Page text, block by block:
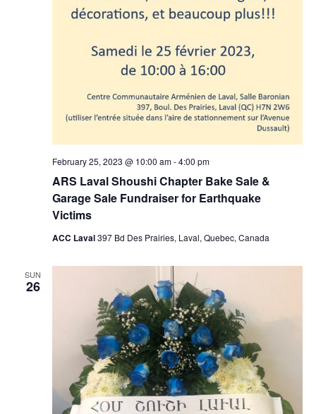
ARS Laval Shoushi Chapter Bake Sale &
Garage Sale Fundraiser for Earthquake
Victims
February 25, 2023 @ 10:00 am-4:00 pm
ACC Laval397 Bd Des Prairies, Laval, Quebec, Canada
SUN
26